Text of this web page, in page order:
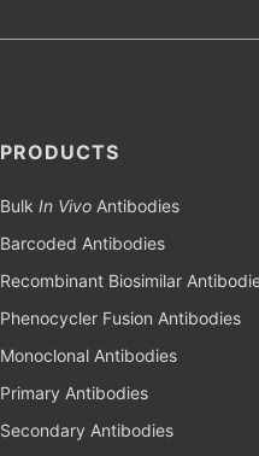
PRODUCTS
Bulk In VivoAntibodies
Barcoded Antibodies
Recombinant Biosimilar
Phenocycler Fusion Antibodies
Monoclonal Antibodies
Primary Antibodies
Secondary Antibodies